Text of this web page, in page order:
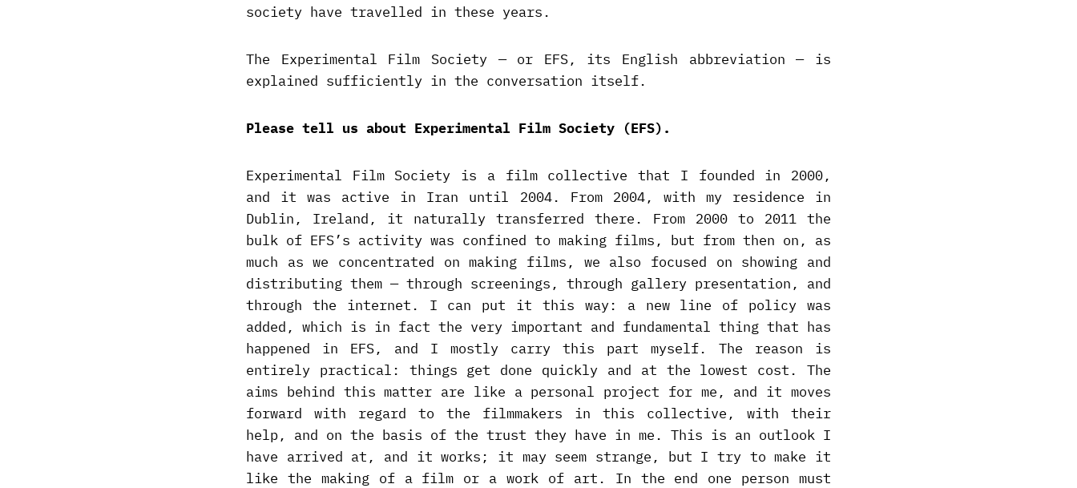
society have travelled in these years.
The Experimental Film Society — or EFS, its English abbreviation — is
explained sufficiently in the conversation itself.
Please tell us about Experimental Film Society (EFS).
Experimental Film Society is a film collective that I founded in 2000,
and it was active in Iran until 2004. From 2004, with my residence in
Dublin, Ireland, it naturally transferred there. From 2000 to 2011 the
bulk of EFS’s activity was confined to making films, but from then on, as
much as we concentrated on making films, we also focused on showing and
distributing them — through screenings, through gallery presentation, and
through the internet. I can put it this way: a new line of policy was
added, which is in fact the very important and fundamental thing that has
happened in EFS, and I mostly carry this part myself. The reason is
entirely practical: things get done quickly and at the lowest cost. The
aims behind this matter are like a personal project for me, and it moves
forward with regard to the filmmakers in this collective, with their
help, and on the basis of the trust they have in me. This is an outlook I
have arrived at, and it works; it may seem strange, but I try to make it
like the making of a film or a work of art. In the end one person must